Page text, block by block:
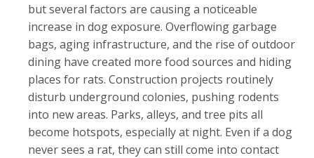
but several factors are causing a noticeable
increase in dog exposure. Overflowing garbage
bags, aging infrastructure, and the rise of outdoor
dining have created more food sources and hiding
places for rats. Construction projects routinely
disturb underground colonies, pushing rodents
into new areas. Parks, alleys, and tree pits all
become hotspots, especially at night. Even if a dog
never sees a rat, they can still come into contact